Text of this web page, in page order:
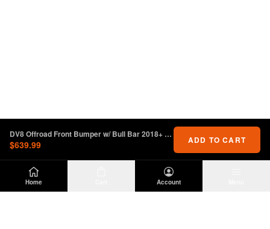
Home Account
DV8 Offroad Front Bumper w/ Bull Bar 2018+ Jeep Wrangler JL
$639.99 ADD TO CART